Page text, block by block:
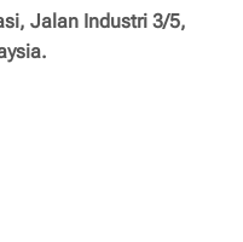
Jalan Industri 3/5,